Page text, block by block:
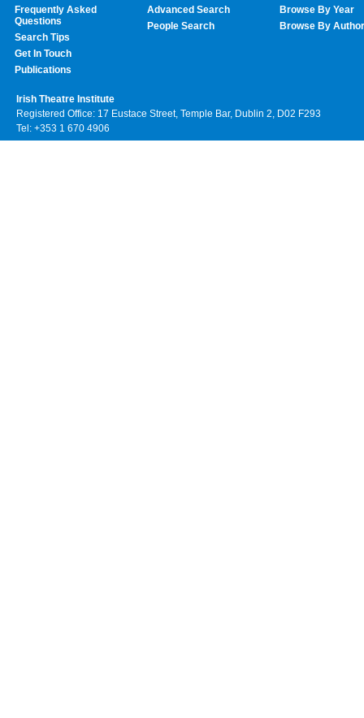
Frequently Asked
Questions
Search Tips
Get In Touch
Publications
Advanced Search
People Search
Browse By Year
Browse By Author
Irish Theatre Institute
Registered Office: 17 Eustace Street, Temple Bar, Dublin 2, D02 F293
Tel: +353 1 670 4906